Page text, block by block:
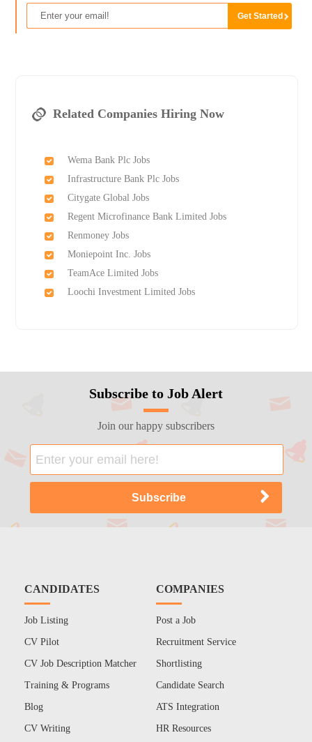
Related Companies Hiring Now
Wema Bank Plc Jobs
Infrastructure Bank Plc Jobs
Citygate Global Jobs
Regent Microfinance Bank Limited Jobs
Renmoney Jobs
Moniepoint Inc. Jobs
TeamAce Limited Jobs
Loochi Investment Limited Jobs
Subscribe to Job Alert
Join our happy subscribers
CANDIDATES
Job Listing
CV Pilot
CV Job Description Matcher
Training & Programs
Blog
CV Writing
COMPANIES
Post a Job
Recruitment Service
Shortlisting
Candidate Search
ATS Integration
HR Resources